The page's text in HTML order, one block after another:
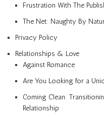
Frustration With The
The Net: Naughty By
Privacy Policy
Relationships & Love
Against Romance
Are You Looking for a
Coming Clean:
Relationship